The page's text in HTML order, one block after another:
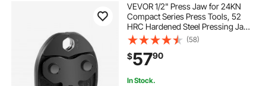
VEVOR 1/2" Press Jaw for 24KN
Compact Series Press Tools, 52
HRC Hardened Steel Pressing Jaw
- Compatible with ProPress Copper
Pipes Connections
(58)
$5790
In Stock.